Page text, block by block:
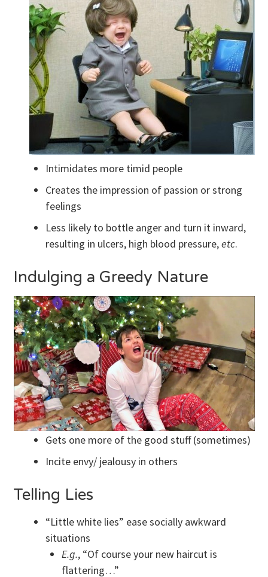
Intimidates more timid people
Creates the impression of passion or strong
feelings
Less likely to bottle anger and turn it inward,
resulting in ulcers, high blood pressure,etc.
Indulging a Greedy Nature
Gets one more of the good stuff (sometimes)
Incite envy/ jealousy in others
Telling Lies
“Little white lies” ease socially awkward
situations
E.g., “Of course your new haircut is
flattering…”